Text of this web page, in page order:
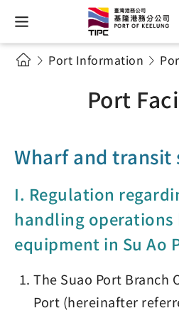
Port Information
Port
Wharf and transit
I. Regulation
handling operations
equipment in Su Ao
The Suao Port Branch
Port (hereinafter